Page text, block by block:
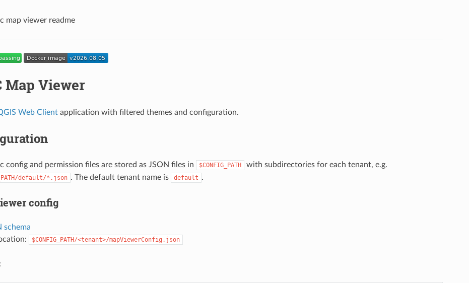
map viewer readme
Map Viewer
Web Clientapplication with filtered themes and configuration.
config and permission files are stored as JSON files in $CONFIG_PATH with subdirectories for each tenant, e.g.
default/*.json . The default tenant name is default .
config
schema
$CONFIG_PATH/<tenant>/mapViewerConfig.json